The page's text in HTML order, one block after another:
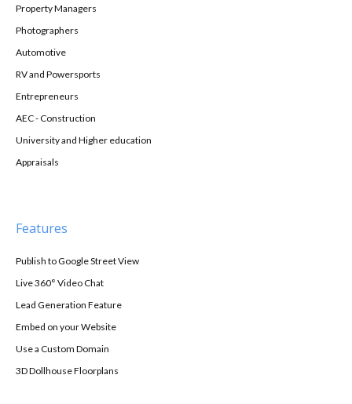
Property Managers
Photographers
Automotive
RV and Powersports
Entrepreneurs
AEC - Construction
University and Higher education
Appraisals
Features
Publish to Google Street View
Live 360° Video Chat
Lead Generation Feature
Embed on your Website
Use a Custom Domain
3D Dollhouse Floorplans